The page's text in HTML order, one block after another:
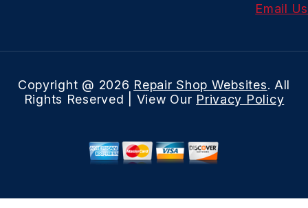
Email Us
Copyright @ 2026 Repair Shop Websites. All
Rights Reserved | View Our Privacy Policy